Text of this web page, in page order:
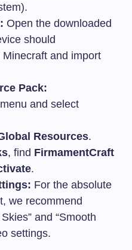
Open the downloaded
should
and import
Pack:
and select
Resources.
, find FirmamentCraft
.
For the absolute
we recommend
and “Smooth
settings.